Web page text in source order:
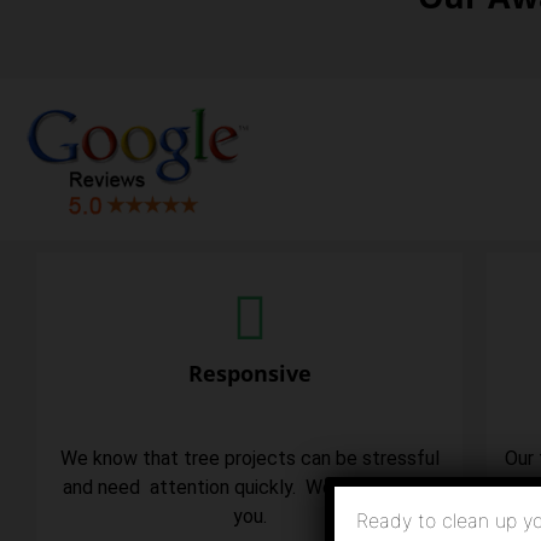
Responsive
We know that tree projects can be stressful
and need attention quickly. We are here for
you.
Ready to clean up